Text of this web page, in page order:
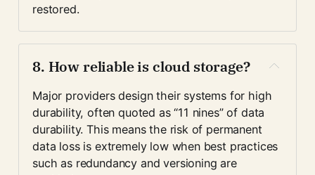
restored.
8. How reliable is cloud storage?
Major providers design their systems for high
durability, often quoted as “11 nines” of data
durability. This means the risk of permanent
data loss is extremely low when best practices
such as redundancy and versioning are